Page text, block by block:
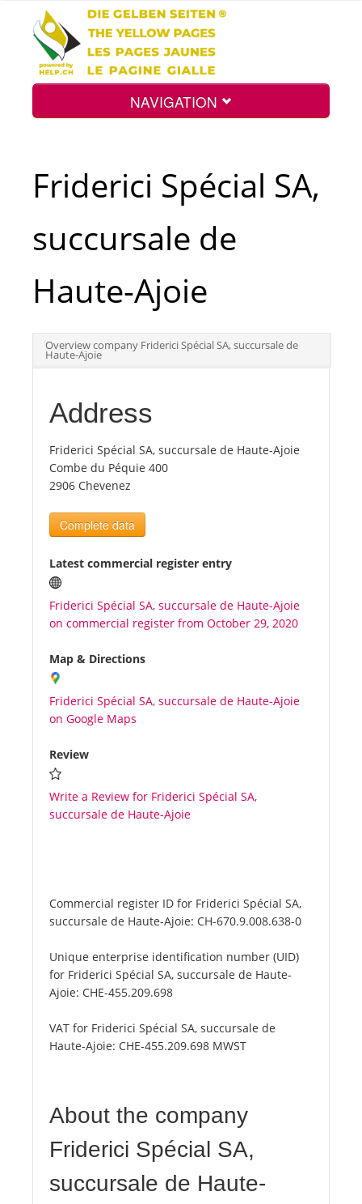
NAVIGATION
Top
Tourists
News
Friderici Spécial SA,
succursale de
Haute-Ajoie
Overview company Friderici Spécial SA, succursale de
Haute-Ajoie
Address
Friderici Spécial SA, succursale de Haute-Ajoie
Combe du Péquie 400
2906 Chevenez
Complete data
Latest commercial register entry
Friderici Spécial SA, succursale de Haute-Ajoie
on commercial register from October 29, 2020
Map & Directions
Friderici Spécial SA, succursale de Haute-Ajoie
on Google Maps
Review
Write a Review for Friderici Spécial SA,
succursale de Haute-Ajoie
Commercial register ID for Friderici Spécial SA,
succursale de Haute-Ajoie: CH-670.9.008.638-0
Unique enterprise identification number (UID)
for Friderici Spécial SA, succursale de Haute-
Ajoie: CHE-455.209.698
VAT for Friderici Spécial SA, succursale de
Haute-Ajoie: CHE-455.209.698 MWST
About the company
Friderici Spécial SA,
succursale de Haute-